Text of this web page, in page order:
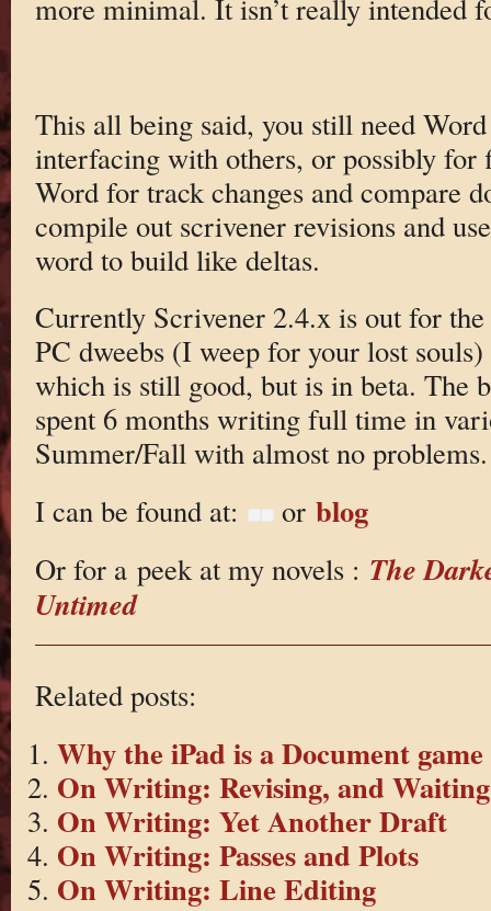
more minimal. It isn’t really intended
This all being said, you still need
interfacing with others, or possibly for
Word for track changes and compare
compile out scrivener revisions and
word to build like deltas.
Currently Scrivener 2.4.x is out for
PC dweebs (I weep for your lost
which is still good, but is in beta. The
spent 6 months writing full time in
Summer/Fall with almost no problems.
I can be found at:
or blog
Or for a peek at my novels : The
Untimed
Related posts:
Why the iPad is a Document
On Writing: Revising, and Waiting
On Writing: Yet Another Draft
On Writing: Passes and Plots
On Writing: Line Editing